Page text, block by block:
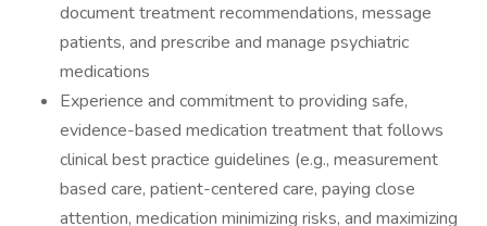
document treatment recommendations, message
patients, and prescribe and manage psychiatric
medications
Experience and commitment to providing safe,
evidence-based medication treatment that follows
clinical best practice guidelines (e.g., measurement
based care, patient-centered care, paying close
attention, medication minimizing risks, and maximizing